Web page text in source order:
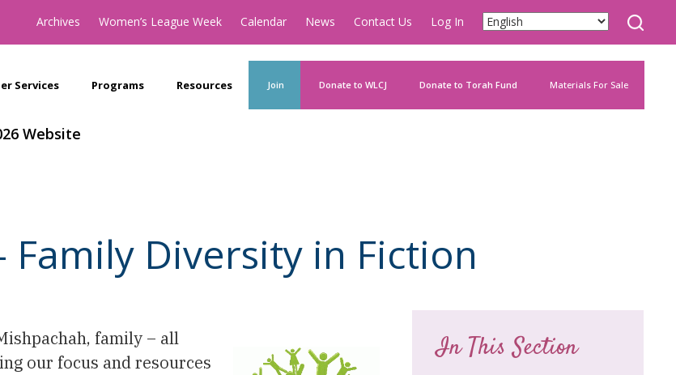
Archives Women’s League Week Calendar News Contact Us Log In
Services Programs Resources Join Donate to WLCJ Donate to Torah Fund Materials For Sale
Website
Family Diversity in Fiction
family – all
our focus and resources
In This Section